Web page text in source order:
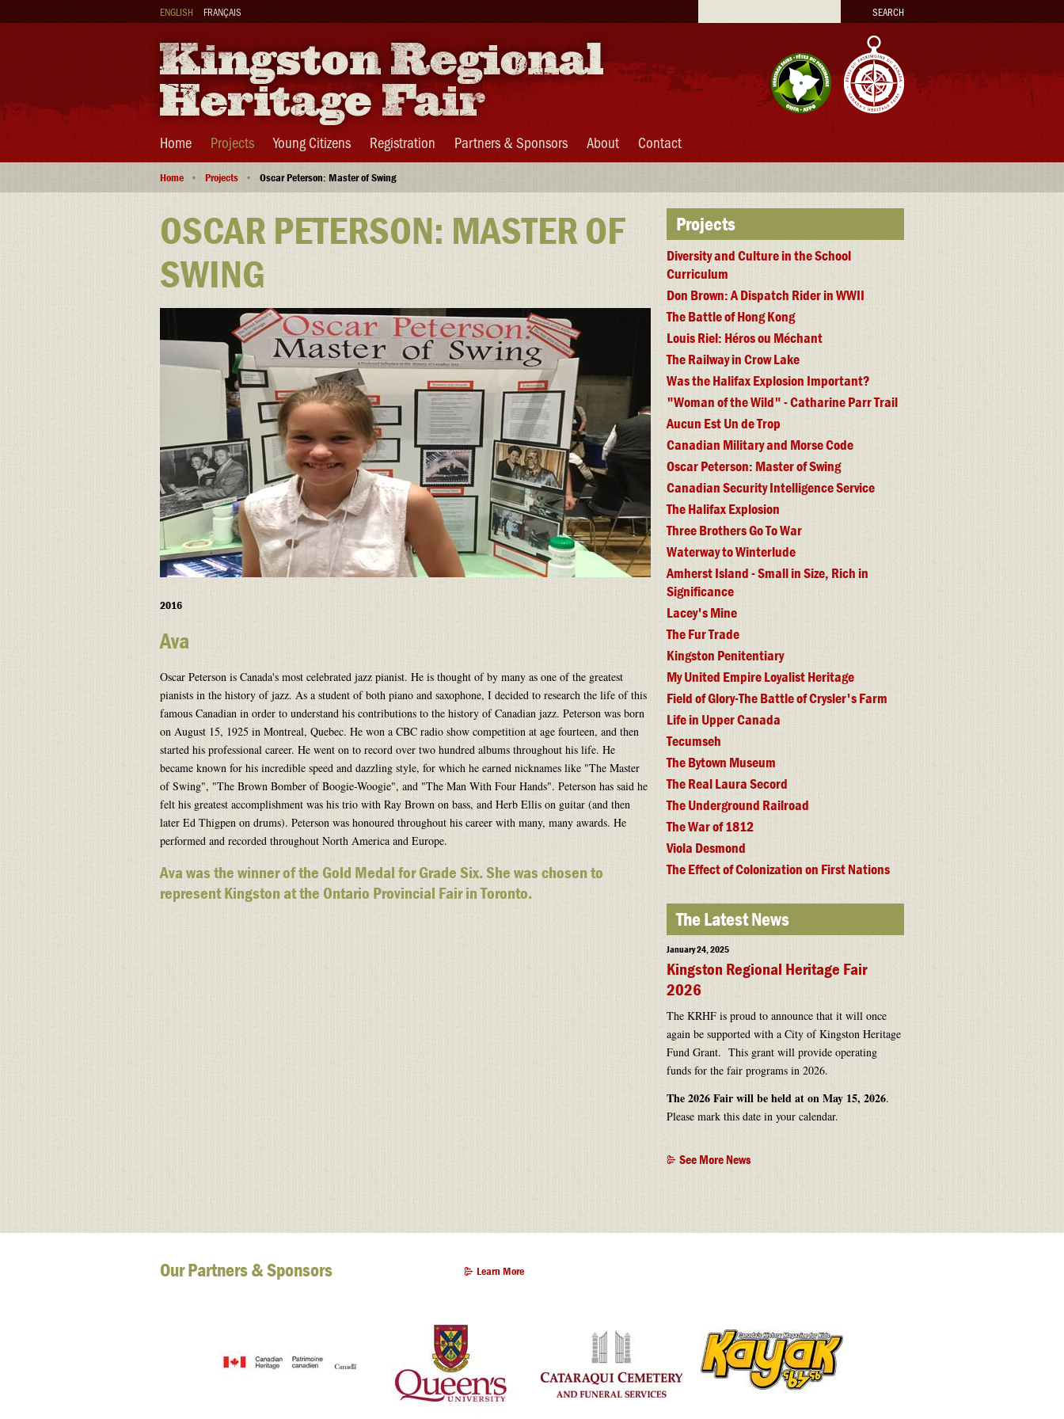
main
ENGLISH FRANÇAIS
Main
navigation
Home Projects Young Citizens Registration Partners & Sponsors About Contact
Breadcrumb
Home Projects Oscar Peterson: Master of Swing
OSCAR PETERSON: MASTER OF
SWING
2016
Ava
Oscar Peterson is Canada's most celebrated jazz pianist. He is thought of by many as one of the greatest
pianists in the history of jazz. As a student of both piano and saxophone, I decided to research the life of this
famous Canadian in order to understand his contributions to the history of Canadian jazz. Peterson was born
on August 15, 1925 in Montreal, Quebec. He won a CBC radio show competition at age fourteen, and then
started his professional career. He went on to record over two hundred albums throughout his life. He
became known for his incredible speed and dazzling style, for which he earned nicknames like "The Master
of Swing", "The Brown Bomber of Boogie-Woogie", and "The Man With Four Hands". Peterson has said he
felt his greatest accomplishment was his trio with Ray Brown on bass, and Herb Ellis on guitar (and then
later Ed Thigpen on drums). Peterson was honoured throughout his career with many, many awards. He
performed and recorded throughout North America and Europe.
Ava was the winner of the Gold Medal for Grade Six. She was chosen to
represent Kingston at the Ontario Provincial Fair in Toronto.
Projects
Diversity and Culture in the School
Curriculum
Don Brown: A Dispatch Rider in WWII
The Battle of Hong Kong
Louis Riel: Héros ou Méchant
The Railway in Crow Lake
Was the Halifax Explosion Important?
"Woman of the Wild" - Catharine Parr Trail
Aucun Est Un de Trop
Canadian Military and Morse Code
Oscar Peterson: Master of Swing
Canadian Security Intelligence Service
The Halifax Explosion
Three Brothers Go To War
Waterway to Winterlude
Amherst Island - Small in Size, Rich in
Significance
Lacey's Mine
The Fur Trade
Kingston Penitentiary
My United Empire Loyalist Heritage
Field of Glory-The Battle of Crysler's Farm
Life in Upper Canada
Tecumseh
The Bytown Museum
The Real Laura Secord
The Underground Railroad
The War of 1812
Viola Desmond
The Effect of Colonization on First Nations
The Latest News
January 24, 2025
Kingston Regional Heritage Fair
2026
The KRHF is proud to announce that it will once
again be supported with a City of Kingston Heritage
Fund Grant. This grant will provide operating
funds for the fair programs in 2026.
The 2026 Fair will be held at on May 15, 2026.
Please mark this date in your calendar.
See More News
Our Partners & Sponsors Learn More